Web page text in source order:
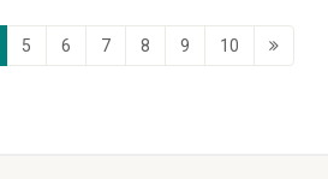
5 6 7 8 9 10